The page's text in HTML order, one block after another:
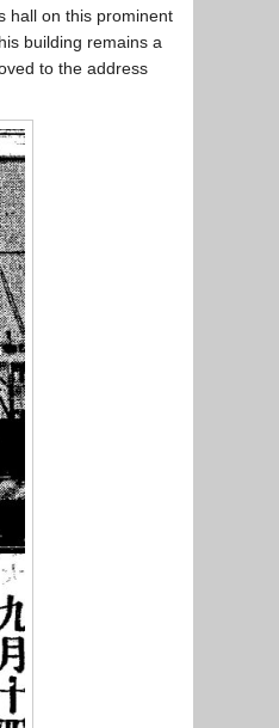
hall on this prominent
building remains a
to the address